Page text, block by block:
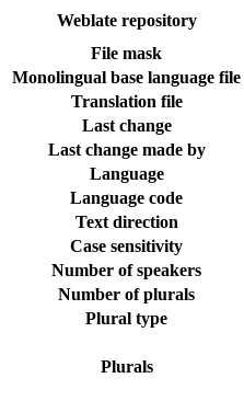
Weblate repository
File mask
Monolingual base language file
Translation file
Last change
Last change made by
Language
Language code
Text direction
Case sensitivity
Number of speakers
Number of plurals
Plural type
Plurals